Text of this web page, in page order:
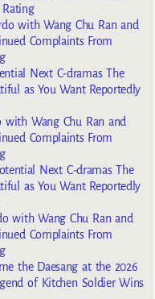
with Wang Chu Ran and
Complaints From
Next C-dramas The
as You Want Reportedly
with Wang Chu Ran and
Complaints From
Next C-dramas The
as You Want Reportedly
with Wang Chu Ran and
Complaints From
the Daesang at the 2026
of Kitchen Soldier Wins